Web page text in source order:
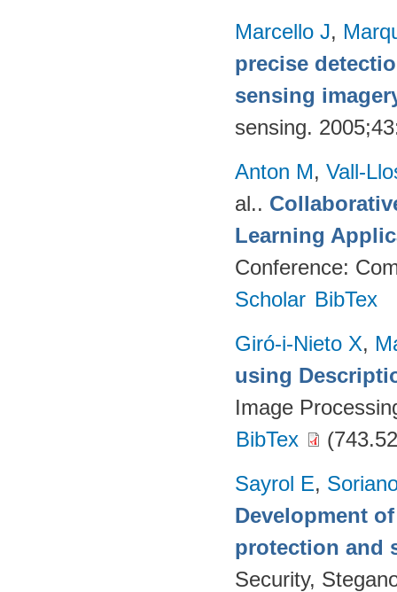
Marcello J,
precise
sensing
sensing.
Anton M, Vall-
al..
Learning
Conference:
Scholar BibTex
Giró-i-Nieto X,
using
Image
BibTex
Sayrol E,
Development
protection and
Security,